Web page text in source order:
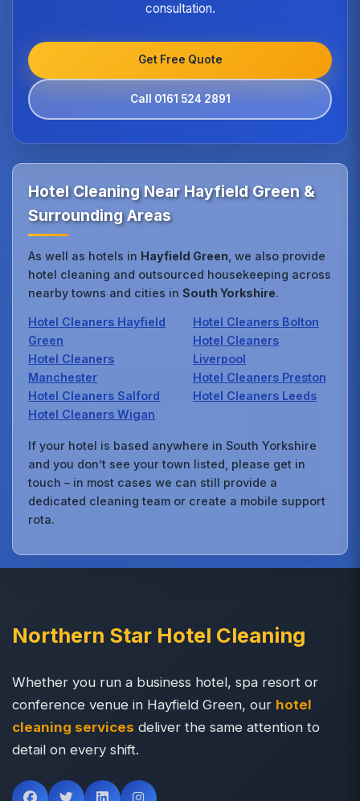
consultation.
Get Free Quote
Call 0161 524 2891
Hotel Cleaning Near Hayfield Green &
Surrounding Areas
As well as hotels in Hayfield Green , we also provide
hotel cleaning and outsourced housekeeping across
nearby towns and cities inSouth Yorkshire.
Hotel Cleaners Hayfield
Green
Hotel Cleaners
Manchester
Hotel Cleaners Salford
Hotel Cleaners Wigan
Hotel Cleaners Bolton
Hotel Cleaners
Liverpool
Hotel Cleaners Preston
Hotel Cleaners Leeds
If your hotel is based anywhere in South Yorkshire
and you don’t see your town listed, please get in
touch – in most cases we can still provide a
dedicated cleaning team or create a mobile support
rota.
Northern Star Hotel Cleaning
Whether you run a business hotel, spa resort or
conference venue in Hayfield Green, our hotel
cleaning services deliver the same attention to
detail on every shift.